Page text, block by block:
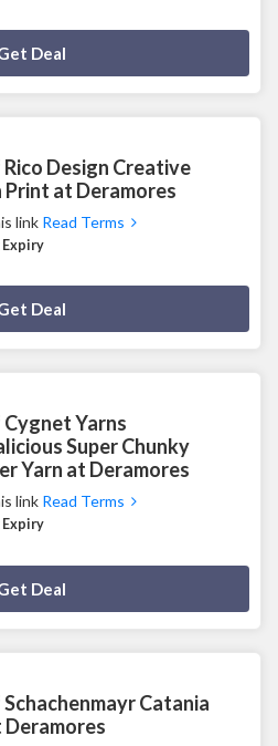
Deal
Design Creative
Print at Deramores
link Read Terms
Expiry
Deal
Yarns
Super Chunky
Yarn at Deramores
link Read Terms
Expiry
Deal
Catania